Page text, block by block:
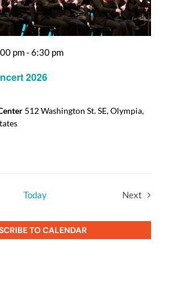
2026
pm-6:30 pm
512 Washington St. SE, Olympia,
Today
Next
TO CALENDAR